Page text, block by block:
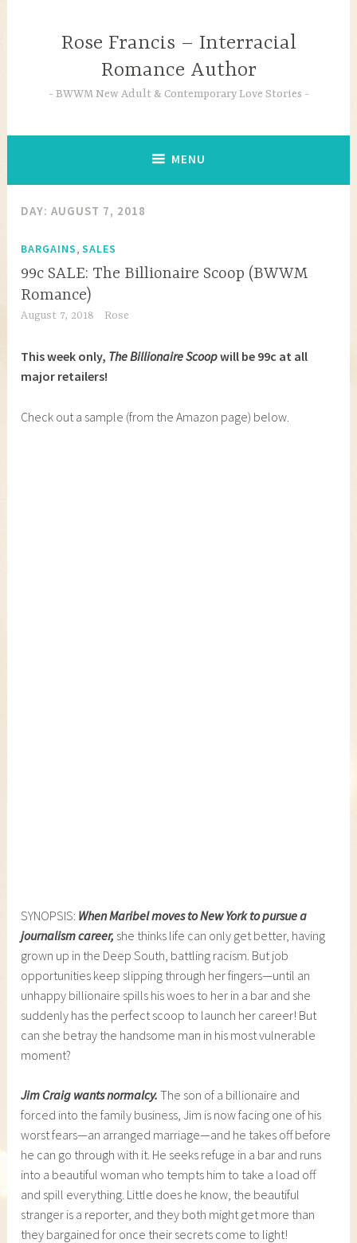
Rose Francis – Interracial
Romance Author
BWWM New Adult & Contemporary Love Stories
MENU
DAY:AUGUST 7, 2018
BARGAINS ,SALES
99c SALE: The Billionaire Scoop (BWWM
Romance)
August 7, 2018 Rose
This week only, The Billionaire Scoopwill be 99c at all
major retailers!
Check out a sample (from the Amazon page) below.
SYNOPSIS: When Maribel moves to New York to pursue a
journalism career, she thinks life can only get better, having
grown up in the Deep South, battling racism. But job
opportunities keep slipping through her fingers—until an
unhappy billionaire spills his woes to her in a bar and she
suddenly has the perfect scoop to launch her career! But
can she betray the handsome man in his most vulnerable
moment?
Jim Craig wants normalcy. The son of a billionaire and
forced into the family business, Jim is now facing one of his
worst fears—an arranged marriage—and he takes off before
he can go through with it. He seeks refuge in a bar and runs
into a beautiful woman who tempts him to take a load off
and spill everything. Little does he know, the beautiful
stranger is a reporter, and they both might get more than
they bargained for once their secrets come to light!